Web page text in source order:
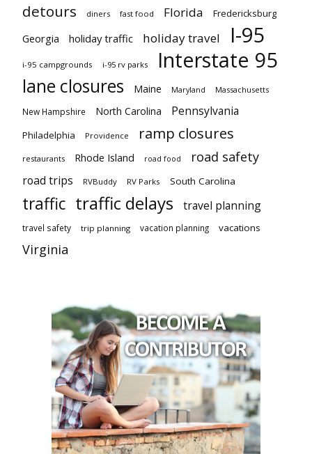
detours diners fast food Florida Fredericksburg
Georgia holiday traffic holiday travel I-95
i-95 campgrounds i-95 rv parks Interstate 95
lane closures Maine Maryland Massachusetts
New Hampshire North Carolina Pennsylvania
Philadelphia Providence ramp closures
restaurants Rhode Island road food road safety
road trips RVBuddy RV Parks South Carolina
traffic traffic delays travel planning
travel safety trip planning vacation planning vacations
Virginia